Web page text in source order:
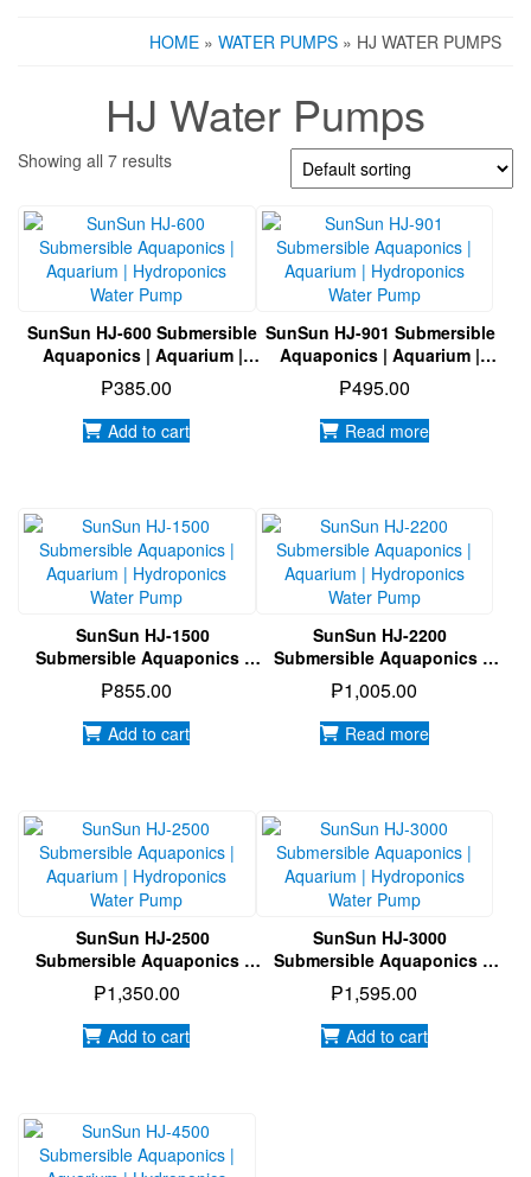
HOME » WATER PUMPS » HJ WATER PUMPS
HJ Water Pumps
Showing all 7 results
SunSun HJ-600 Submersible
Aquaponics | Aquarium |
Hydroponics Water Pump
₱385.00
Add to cart
SunSun HJ-901 Submersible
Aquaponics | Aquarium |
Hydroponics Water Pump
₱495.00
Read more
SunSun HJ-1500
Submersible Aquaponics |
Aquarium | Hydroponics
Water Pump
₱855.00
Add to cart
SunSun HJ-2200
Submersible Aquaponics |
Aquarium | Hydroponics
Water Pump
₱1,005.00
Read more
SunSun HJ-2500
Submersible Aquaponics |
Aquarium | Hydroponics
Water Pump
₱1,350.00
Add to cart
SunSun HJ-3000
Submersible Aquaponics |
Aquarium | Hydroponics
Water Pump
₱1,595.00
Add to cart